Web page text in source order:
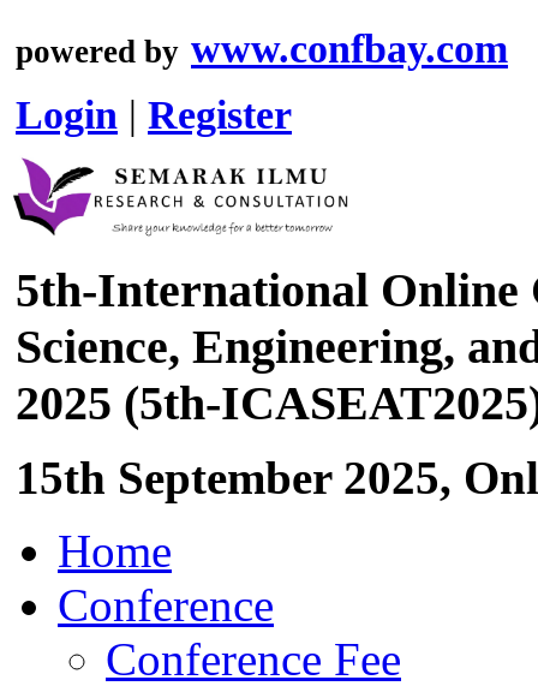
powered by www.confbay.com
Login | Register
5th-International Online
Science, Engineering,
2025 (5th-
15th September 2025,
Home
Conference
Conference Fee